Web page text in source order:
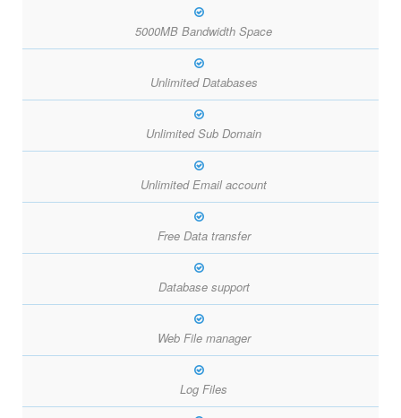
5000MB Bandwidth Space
Unlimited Databases
Unlimited Sub Domain
Unlimited Email account
Free Data transfer
Database support
Web File manager
Log Files